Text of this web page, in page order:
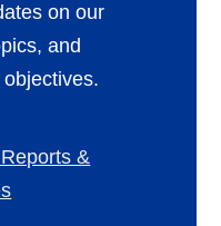
on our
and
&